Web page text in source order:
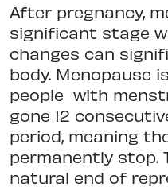
After pregnancy,
significant stage
changes can
body. Menopause
people with
gone 12
period, meaning
permanently stop.
natural end of